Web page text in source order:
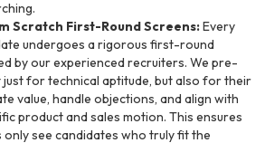
Scratch First-Round Screens:Every
undergoes a rigorous first-round
by our experienced recruiters. We pre-
just for technical aptitude, but also for their
value, handle objections, and align with
product and sales motion. This ensures
only see candidates who truly fit the